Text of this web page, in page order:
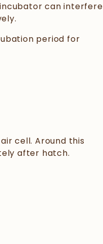
can interfere
period for
cell. Around this
after hatch.